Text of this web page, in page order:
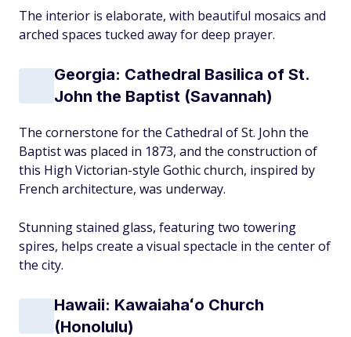
The interior is elaborate, with beautiful mosaics and
arched spaces tucked away for deep prayer.
Georgia: Cathedral Basilica of St.
John the Baptist (Savannah)
The cornerstone for the Cathedral of St. John the
Baptist was placed in 1873, and the construction of
this High Victorian-style Gothic church, inspired by
French architecture, was underway.
Stunning stained glass, featuring two towering
spires, helps create a visual spectacle in the center of
the city.
Hawaii: Kawaiahaʻo Church
(Honolulu)